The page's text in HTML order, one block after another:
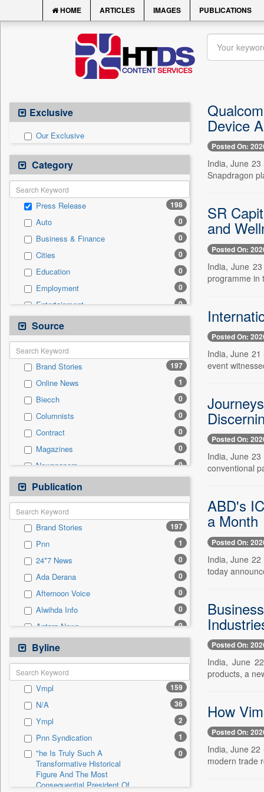
HOME ARTICLES IMAGES PUBLICATIONS
Exclusive
Our Exclusive
Category
Press Release 198
Auto 0
Business & Finance 0
Cities 0
Education 0
Employment 0
Entertainment 0
General News
Government News 0
Health & Lifestyle
International 0
National 0
Others 0
Politics 0
Real Estate & Construction 0
Sports 0
Technology 0
Travel
Source
Brand Stories 197
Online News 1
Biecch 0
Columnists 0
Contract 0
Magazines 0
Newspapers 0
Newswire
Patentwipo 0
Press Release
Sec 0
Solicitation 0
Publication
Brand Stories 197
Pnn 1
24*7 News 0
Ada Derana 0
Afternoon Voice 0
Alwihda Info 0
Antara News 0
Asian News International
Astro Devam 0
Australian Government News
Autox 0
Bis Research 0
Bana Africa Gossips 0
Bana Kenya 0
Bang Gaming 0
Bang Showbiz
Byline
Vmpl 159
N/A 36
Ympl 2
Pnn Syndication 1
"he Is Truly Such A
Transformative Historical
Figure And The Most
Consequential President Of
0
Device
Posted On:
India, June
Snapdragon
SR
and
Posted On:
India, June
programme in
Posted On:
India, June
event
Posted On:
India, June
conventional
ABD's
a Month
Posted On:
India, June
today
Posted On:
India, June
products, a
How
Posted On:
India, June
modern trade